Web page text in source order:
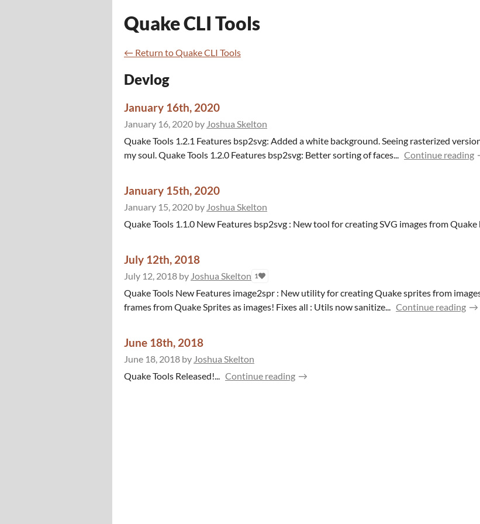
Quake CLI Tools
← Return to Quake CLI Tools
Devlog
January 16th, 2020
January 16, 2020 by Joshua Skelton
Quake Tools 1.2.1 Features bsp2svg: Added a white background. Seeing rasterized
my soul. Quake Tools 1.2.0 Features bsp2svg: Better sorting of faces... Continue reading
January 15th, 2020
January 15, 2020 by Joshua Skelton
Quake Tools 1.1.0 New Features bsp2svg : New tool for creating SVG images from Quake
July 12th, 2018
July 12, 2018 by Joshua Skelton 1
Quake Tools New Features image2spr : New utility for creating Quake sprites from
frames from Quake Sprites as images! Fixes all : Utils now sanitize... Continue reading
June 18th, 2018
June 18, 2018 by Joshua Skelton
Quake Tools Released!... Continue reading